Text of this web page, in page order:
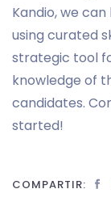
Kandio, we
using curated
strategic tool
knowledge of
candidates.
started!
COMPARTIR: